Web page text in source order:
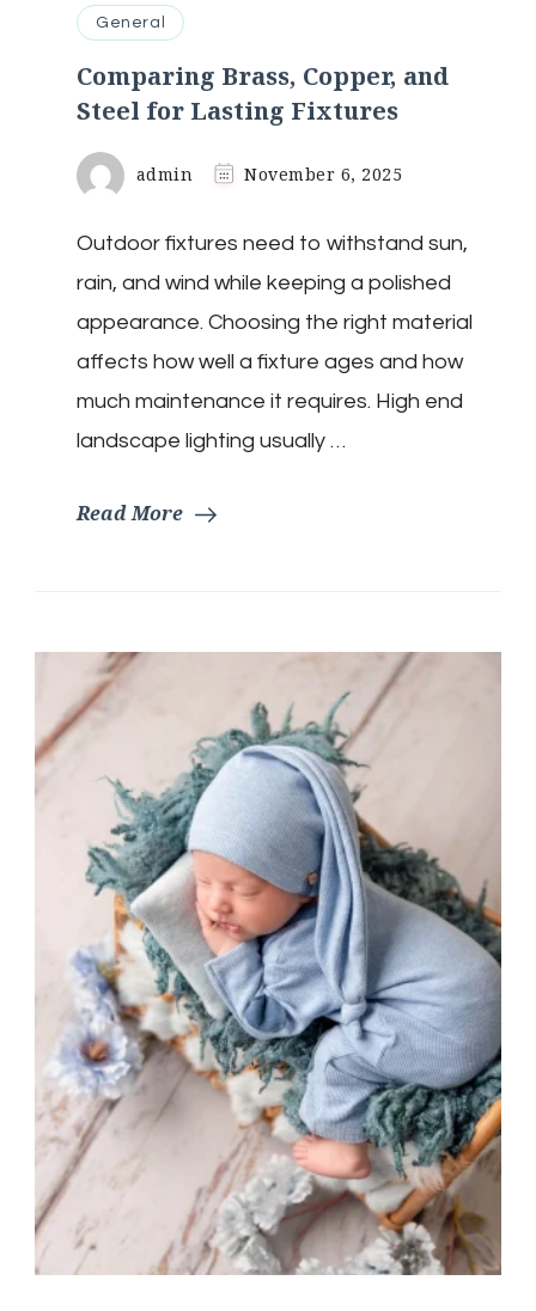
General
Comparing Brass, Copper, and
Steel for Lasting Fixtures
admin November 6, 2025
Outdoor fixtures need to withstand sun,
rain, and wind while keeping a polished
appearance. Choosing the right material
affects how well a fixture ages and how
much maintenance it requires. High end
landscape lighting usually …
Read More